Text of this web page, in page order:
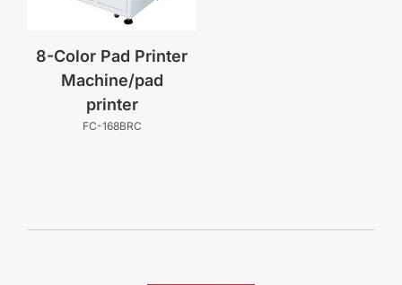
8-Color Pad Printer
Machine/pad
printer
FC-168BRC